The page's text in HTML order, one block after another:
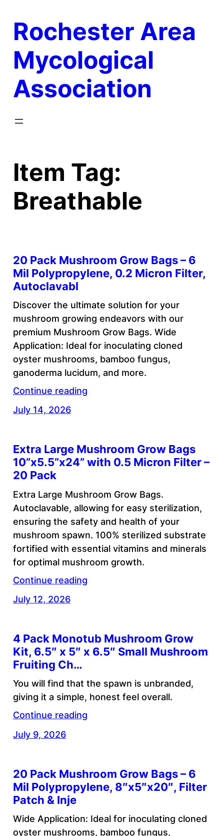
content
Rochester Area
Mycological
Association
Item Tag:
Breathable
20 Pack Mushroom Grow Bags – 6
Mil Polypropylene, 0.2 Micron Filter,
Autoclavabl
Discover the ultimate solution for your
mushroom growing endeavors with our
premium Mushroom Grow Bags. Wide
Application: Ideal for inoculating cloned
oyster mushrooms, bamboo fungus,
ganoderma lucidum, and more.
Continue reading
July 14, 2026
Extra Large Mushroom Grow Bags
10”x5.5”x24” with 0.5 Micron Filter –
20 Pack
Extra Large Mushroom Grow Bags.
Autoclavable, allowing for easy sterilization,
ensuring the safety and health of your
mushroom spawn. 100% sterilized substrate
fortified with essential vitamins and minerals
for optimal mushroom growth.
Continue reading
July 12, 2026
4 Pack Monotub Mushroom Grow
Kit, 6.5″ x 5″ x 6.5″ Small Mushroom
Fruiting Ch…
You will find that the spawn is unbranded,
giving it a simple, honest feel overall.
Continue reading
July 9, 2026
20 Pack Mushroom Grow Bags – 6
Mil Polypropylene, 8″x5″x20″, Filter
Patch & Inje
Wide Application: Ideal for inoculating cloned
oyster mushrooms, bamboo fungus,